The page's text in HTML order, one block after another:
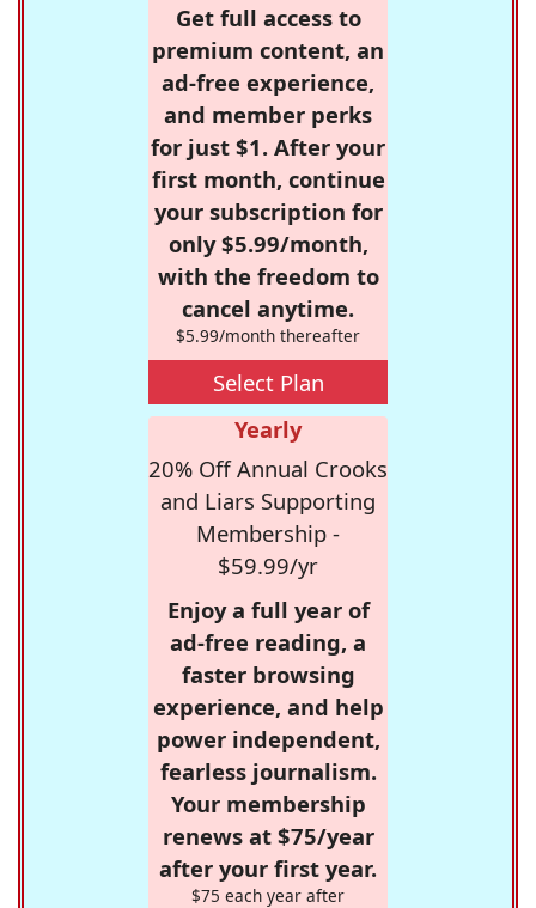
Get full access to
premium content, an
ad-free experience,
and member perks
for just $1. After your
first month, continue
your subscription for
only $5.99/month,
with the freedom to
cancel anytime.
$5.99/month thereafter
Select Plan
Yearly
20% Off Annual Crooks
and Liars Supporting
Membership -
$59.99/yr
Enjoy a full year of
ad-free reading, a
faster browsing
experience, and help
power independent,
fearless journalism.
Your membership
renews at $75/year
after your first year.
$75 each year after